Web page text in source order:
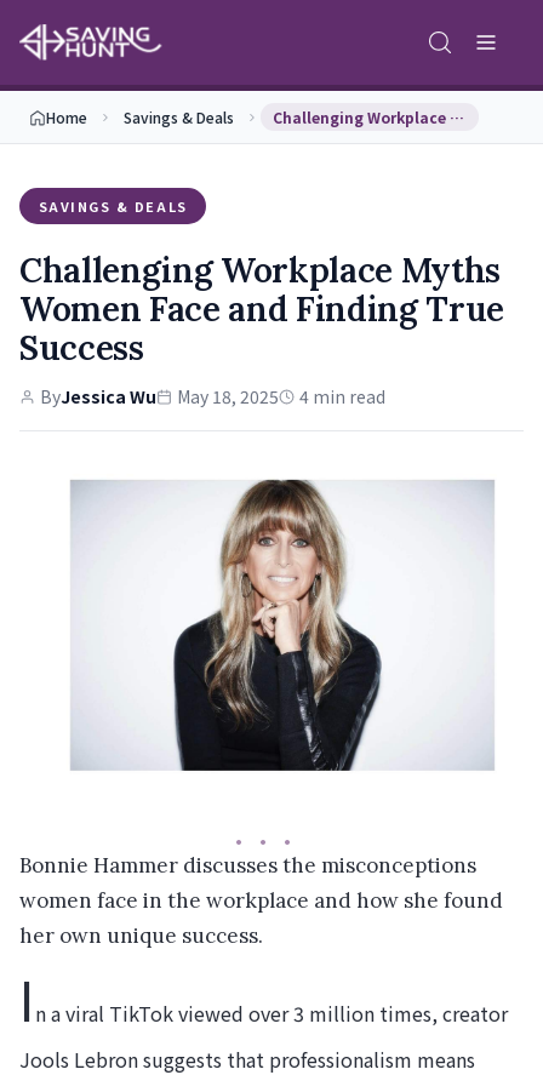
Home Savings & Deals Challenging Workplace Myths Women Face and Findin…
SAVINGS & DEALS
Challenging Workplace Myths
Women Face and Finding True
Success
ByJessica Wu May 18, 2025 4 min read
Bonnie Hammer discusses the misconceptions
women face in the workplace and how she found
her own unique success.
I n a viral TikTok viewed over 3 million times, creator
Jools Lebron suggests that professionalism means